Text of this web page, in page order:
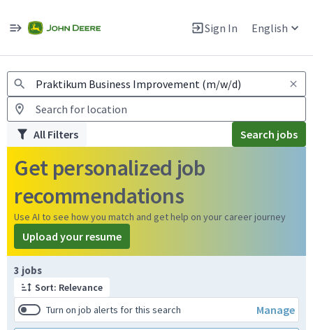
Sign In English
Warning: Job search scams using fake job postings
All Filters Search jobs
Get personalized job
recommendations
Use AI to see how you match and get help on your career journey
Upload your resume
3 jobs
Sort: Relevance
Turn on job alerts for this search
Manage
Page 1 of 1